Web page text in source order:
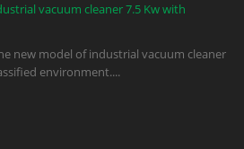
vacuum cleaner 7.5 Kw with
new model of industrial vacuum cleaner
environment....